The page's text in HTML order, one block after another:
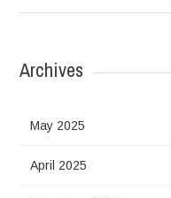
Archives
May 2025
April 2025